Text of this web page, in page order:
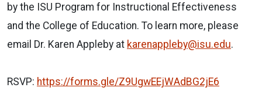
by the ISU Program for Instructional Effectiveness
and the College of Education. To learn more, please
email Dr. Karen Appleby at karenappleby@isu.edu.
RSVP: https://forms.gle/Z9UgwEEjWAdBG2jE6